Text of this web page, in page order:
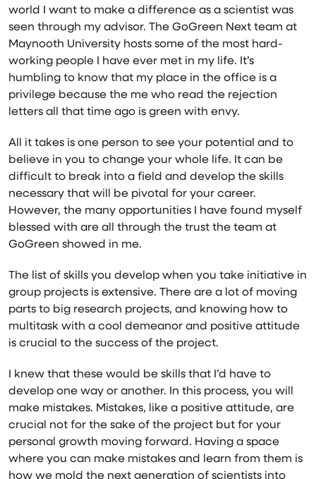
world I want to make a difference as a scientist was
seen through my advisor. The GoGreen Next team at
Maynooth University hosts some of the most hard-
working people I have ever met in my life. It’s
humbling to know that my place in the office is a
privilege because the me who read the rejection
letters all that time ago is green with envy.
All it takes is one person to see your potential and to
believe in you to change your whole life. It can be
difficult to break into a field and develop the skills
necessary that will be pivotal for your career.
However, the many opportunities I have found myself
blessed with are all through the trust the team at
GoGreen showed in me.
The list of skills you develop when you take initiative in
group projects is extensive. There are a lot of moving
parts to big research projects, and knowing how to
multitask with a cool demeanor and positive attitude
is crucial to the success of the project.
I knew that these would be skills that I’d have to
develop one way or another. In this process, you will
make mistakes. Mistakes, like a positive attitude, are
crucial not for the sake of the project but for your
personal growth moving forward. Having a space
where you can make mistakes and learn from them is
how we mold the next generation of scientists into